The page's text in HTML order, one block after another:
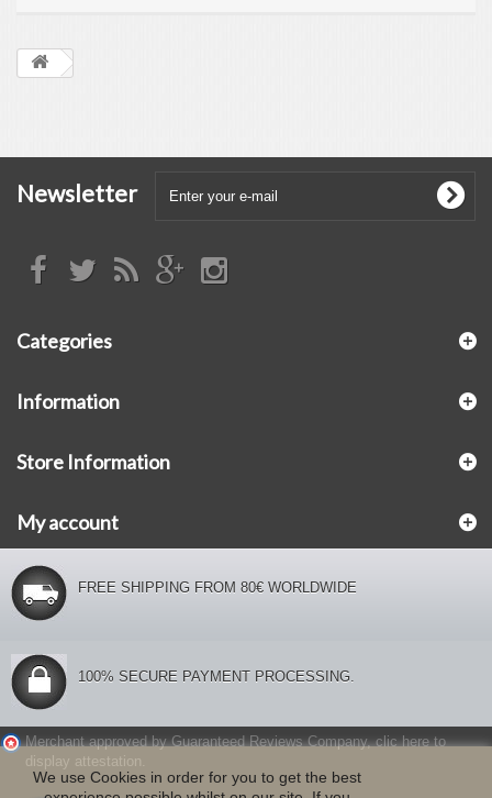
Newsletter
Categories
Information
Store Information
My account
FREE SHIPPING FROM 80€ WORLDWIDE
100% SECURE PAYMENT PROCESSING.
We use Cookies in order for you to get the best
Merchant approved by Guaranteed Reviews Company,clic here to
display attestation